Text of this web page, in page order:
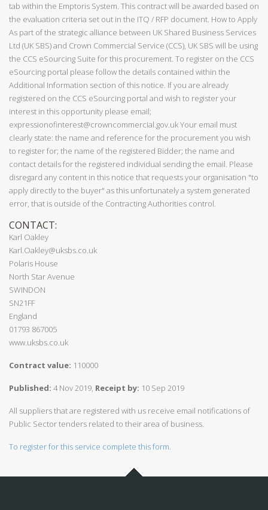
tab within the Emptoris System. This contract will be awarded based on
the evaluation criteria set out in the ITQ / RFP document. How to Apply
As part of the strategic alliance between UK Shared Business Services
Ltd (UK SBS) and Crown Commercial Service (CCS), UK SBS will be using
the CCS eSourcing Suite for this procurement. To register on the CCS
eSourcing portal please follow the details contained within the
Additional Information section of this notice. If you are already
registered on the CCS eSourcing portal and wish to register your
interest in this opportunity please email;
expressionofinterest@crowncommercial.gov.uk Your email must
clearly state: the name and reference for the procurement you wish
to register for; the name of the registered Bidder; the name and
contact details for the registered individual sending the email. Please
disregard any content in this notice that requests your organisation "to
apply directly to the buyer" as this unfortunately a system generated
error, that is outside of the Contracting Authorities control.
CONTACT:
Karl Oakley
Karl.Oakley@uksbs.co.uk
Polaris House
North Star Avenue
SWINDON
SN21FF
England
01793 867005
www.uksbs.co.uk
Contract value: 110000
Published: 4 Nov 2019, Receipt by: 10 Sep 2019
All suppliers that are registered with us receive email notifications of
Public Sector tenders related to their area of business.
To register for this service complete this form.